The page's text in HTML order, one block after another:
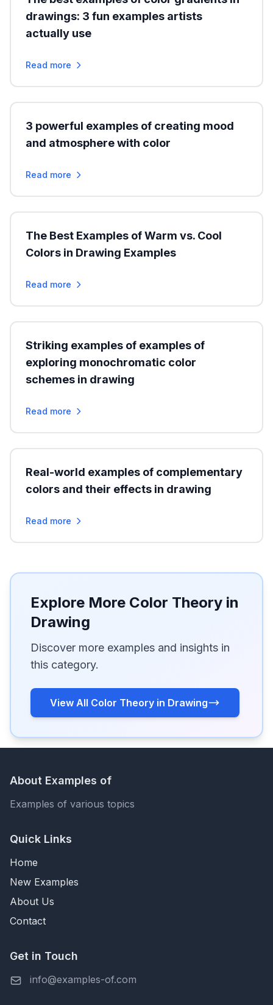
drawings: 3 fun examples artists
actually use
Read more
3 powerful examples of creating mood
and atmosphere with color
Read more
The Best Examples of Warm vs. Cool
Colors in Drawing Examples
Read more
Striking examples of examples of
exploring monochromatic color
schemes in drawing
Read more
Real-world examples of complementary
colors and their effects in drawing
Read more
Explore More Color Theory in
Drawing
Discover more examples and insights in
this category.
View All Color Theory in Drawing
About Examples of
Examples of various topics
Quick Links
Home
New Examples
About Us
Contact
Get in Touch
info@examples-of.com